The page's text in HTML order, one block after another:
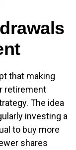
that making
retirement
The idea
investing a
to buy more
shares